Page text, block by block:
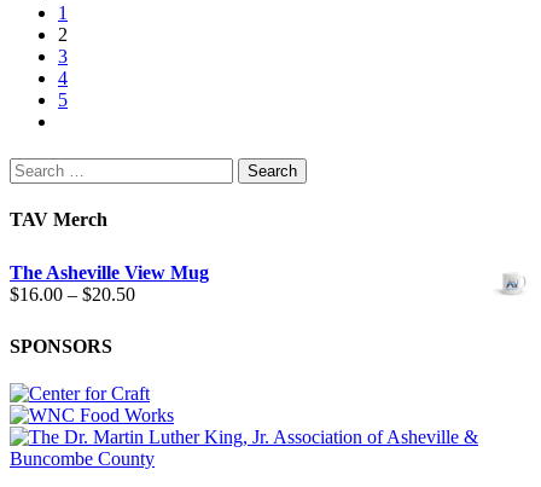
1
2
3
4
5
Search
for:
TAV Merch
The Asheville View Mug
$16.00 – $20.50Price
SPONSORS